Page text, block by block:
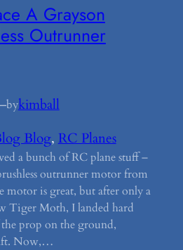
A Grayson
Outrunner
bykimball
Blog, RC Planes
a bunch of RC plane stuff –
outrunner motor from
is great, but after only a
Tiger Moth, I landed hard
prop on the ground,
Now,…